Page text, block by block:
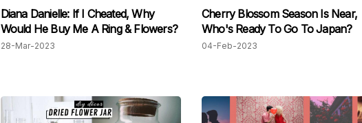
Diana Danielle: If I Cheated, Why
Would He Buy Me A Ring & Flowers?
28-Mar-2023
Cherry Blossom Season Is Near,
Who's Ready To Go To Japan?
04-Feb-2023